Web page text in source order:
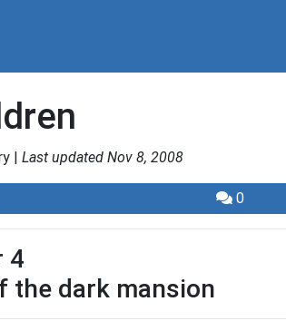
| Last updated Nov 8, 2008
0
4
the dark mansion